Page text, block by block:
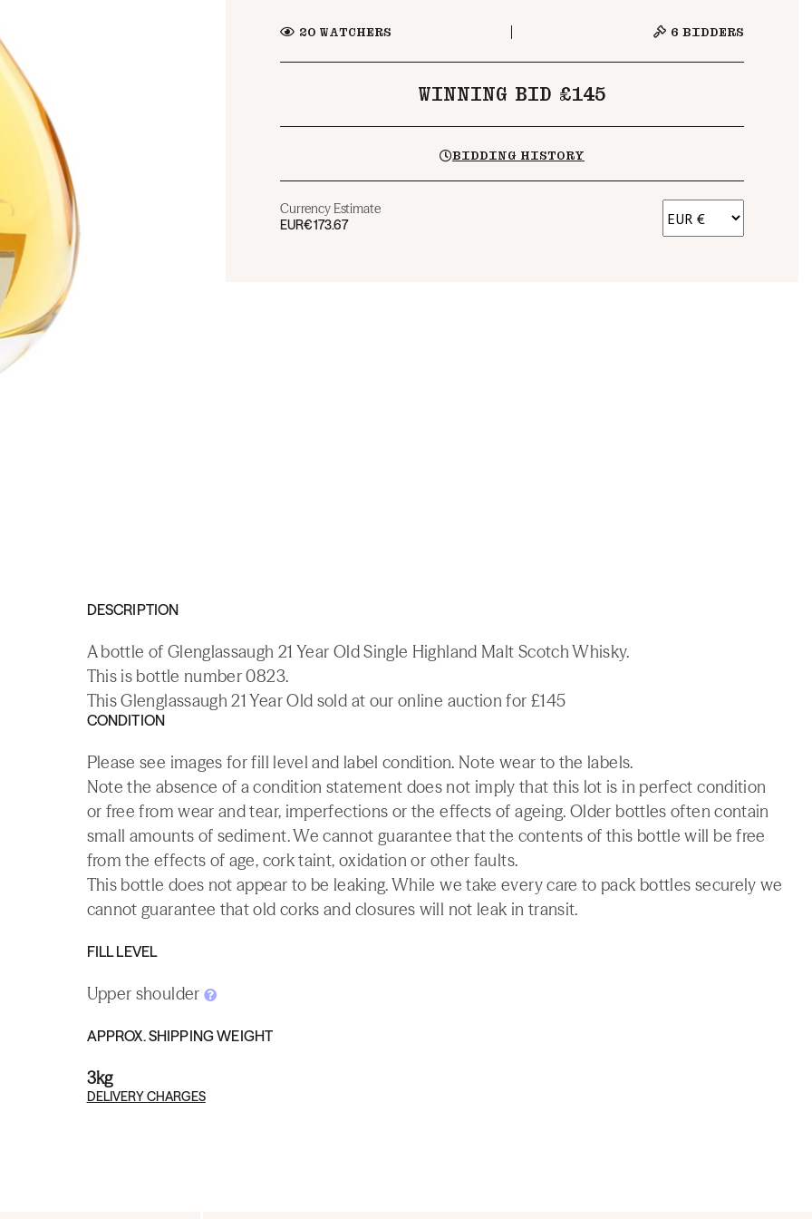
20WATCHERS 6 BIDDERS
WINNING BID £145
BIDDING HISTORY
Currency Estimate
EUR€173.67
DESCRIPTION
A bottle of Glenglassaugh 21 Year Old Single Highland Malt Scotch Whisky.
This is bottle number 0823.
This Glenglassaugh 21 Year Old sold at our online auction for £145
CONDITION
Please see images for fill level and label condition. Note wear to the labels.
Note the absence of a condition statement does not imply that this lot is in perfect condition
or free from wear and tear, imperfections or the effects of ageing. Older bottles often contain
small amounts of sediment. We cannot guarantee that the contents of this bottle will be free
from the effects of age, cork taint, oxidation or other faults.
This bottle does not appear to be leaking. While we take every care to pack bottles securely we
cannot guarantee that old corks and closures will not leak in transit.
FILL LEVEL
Upper shoulder
APPROX. SHIPPING WEIGHT
3kg
DELIVERY CHARGES